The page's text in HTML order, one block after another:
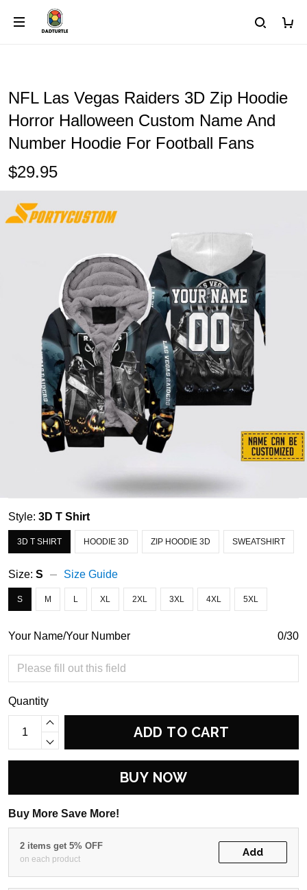
NFL Las Vegas Raiders 3D Zip Hoodie
Horror Halloween Custom Name And
Number Hoodie For Football Fans
$29.95
Style: 3D T Shirt
3D T SHIRT HOODIE 3D ZIP HOODIE 3D SWEATSHIRT
Size: S Size Guide
S M L XL 2XL 3XL 4XL 5XL
Your Name/Your Number 0/30
Quantity
ADD TO CART
BUY NOW
Buy More Save More!
2 items get 5% OFF
on each product
Add